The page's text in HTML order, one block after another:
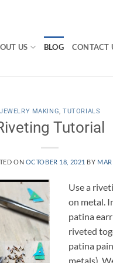
US BLOG CONTACT
JEWELRY MAKING,TUTORIALS
Tutorial
ON OCTOBER 18, 2021 BY
Use a
on metal.
patina
riveted
patina
metals).